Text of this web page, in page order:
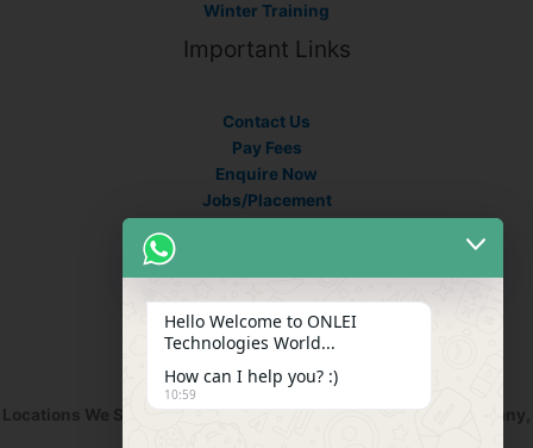
Winter Training
Important Links
Contact Us
Pay Fees
Enquire Now
Jobs/Placement
Internships
Blogs
Contact Info
Locations We Serve : India, USA, Australia, Netherlands, Germany,
Hello Welcome to ONLEI
Technologies World...
How can I help you? :)
10:59